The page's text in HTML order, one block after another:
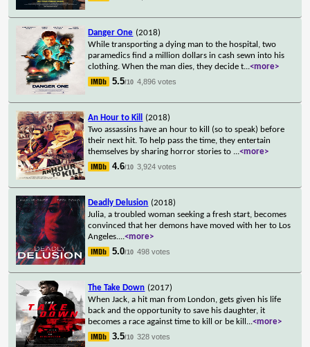
Danger One (2018)
While transporting a dying man to the hospital, two
paramedics find a million dollars in cash sewn into his
clothing. When the man dies, they decide t...<more>
5.5/10 4,896 votes
An Hour to Kill
(2018)
Two assassins have an hour to kill (so to speak) before
their next hit. To help pass the time, they entertain
themselves by sharing horror stories to ...<more>
4.6/10 3,924 votes
Deadly Delusion (2018)
Julia, a troubled woman seeking a fresh start, becomes
convinced that her demons have moved with her to Los
Angeles....<more>
5.0/10 498 votes
The Take Down (2017)
When Jack, a hit man from London, gets given his life
back and the opportunity to save his daughter, it
becomes a race against time to kill or be kill ...<more>
3.5/10 328 votes